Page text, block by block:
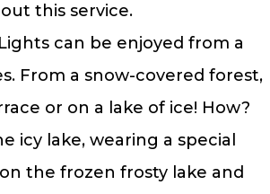
this service.
can be enjoyed from a
From a snow-covered forest,
or on a lake of ice! How?
icy lake, wearing a special
the frozen frosty lake and